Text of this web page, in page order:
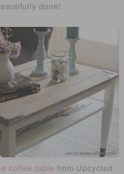
done!
coffee table from Upcycled